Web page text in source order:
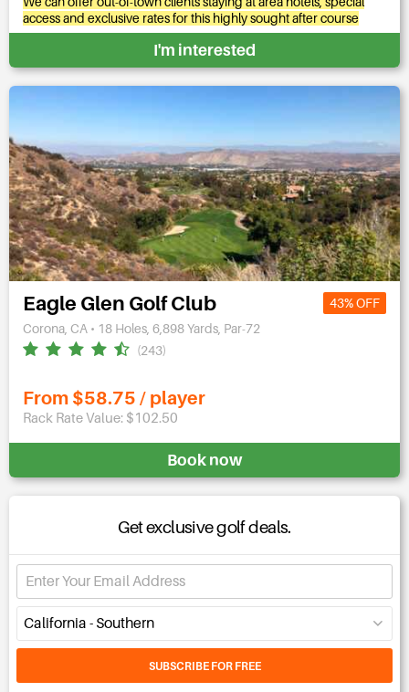
access and exclusive rates for this highly sought after course
I'm interested
Eagle Glen Golf Club
43% OFF
Corona, CA • 18 Holes, 6,898 Yards, Par-72
(243)
From $58.75 / player
Rack Rate Value: $102.50
Book now
Get exclusive golf deals.
California - Southern
SUBSCRIBE FOR FREE